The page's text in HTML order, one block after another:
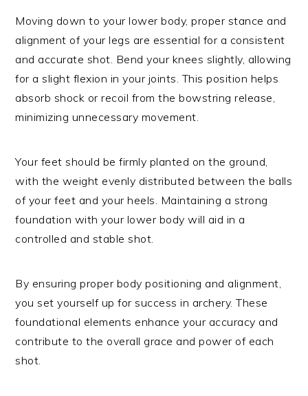
Moving down to your lower body, proper stance and
alignment of your legs are essential for a consistent
and accurate shot. Bend your knees slightly, allowing
for a slight flexion in your joints. This position helps
absorb shock or recoil from the bowstring release,
minimizing unnecessary movement.
Your feet should be firmly planted on the ground,
with the weight evenly distributed between the balls
of your feet and your heels. Maintaining a strong
foundation with your lower body will aid in a
controlled and stable shot.
By ensuring proper body positioning and alignment,
you set yourself up for success in archery. These
foundational elements enhance your accuracy and
contribute to the overall grace and power of each
shot.